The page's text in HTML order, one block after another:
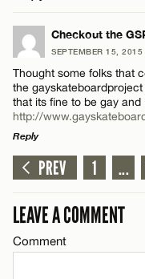
Name*
Email*
LEAVE A REPLY
Comment
Name*
Email*
Checkout the
SEPTEMBER 15,
Thought some folks that
the
that its fine to be gay
http://
Reply
LEAVE A REPLY
PREV 1 ...
LEAVE A COMMENT
Comment